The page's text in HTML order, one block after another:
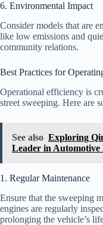
6. Environmental Impact
Consider models that are
like low emissions and
community relations.
Best Practices for
Operational efficiency is
street sweeping. Here are
See also Exploring
Leader in
1. Regular Maintenance
Ensure that the sweeping
engines are regularly
prolonging the vehicle’s